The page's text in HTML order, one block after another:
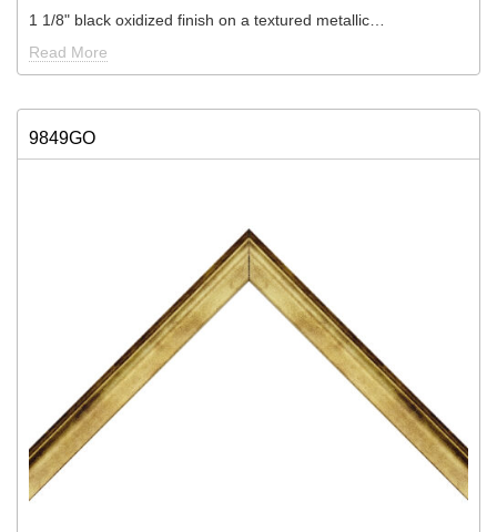
1 1/8" black oxidized finish on a textured metallic…
Read More
9849GO